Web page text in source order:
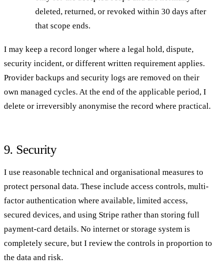
deleted, returned, or revoked within 30 days after
that scope ends.
I may keep a record longer where a legal hold, dispute,
security incident, or different written requirement applies.
Provider backups and security logs are removed on their
own managed cycles. At the end of the applicable period, I
delete or irreversibly anonymise the record where practical.
9. Security
I use reasonable technical and organisational measures to
protect personal data. These include access controls, multi-
factor authentication where available, limited access,
secured devices, and using Stripe rather than storing full
payment-card details. No internet or storage system is
completely secure, but I review the controls in proportion to
the data and risk.